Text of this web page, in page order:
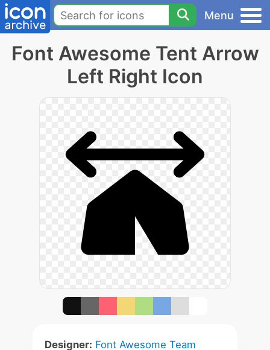
Menu
Font Awesome Tent Arrow
Left Right Icon
Designer: Font Awesome Team